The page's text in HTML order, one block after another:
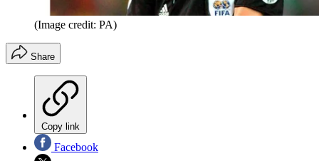
(Image credit: PA)
Share
Copy link
Facebook